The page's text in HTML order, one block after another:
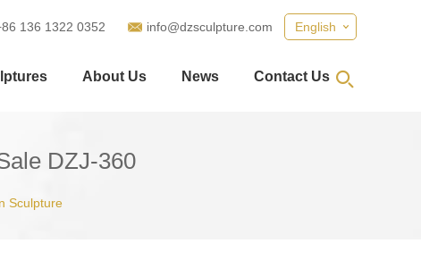
English
136 1322 0352 info@dzsculpture.com
About Us News Contact Us
DZJ-360
Sculpture